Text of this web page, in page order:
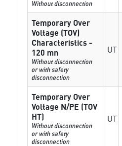
Without disconnection
Temporary Over
Voltage (TOV)
Characteristics -
120 mn
Without disconnection
or with safety
disconnection
UT
Temporary Over
Voltage N/PE (TOV
HT)
Without disconnection
or with safety
disconnection
UT